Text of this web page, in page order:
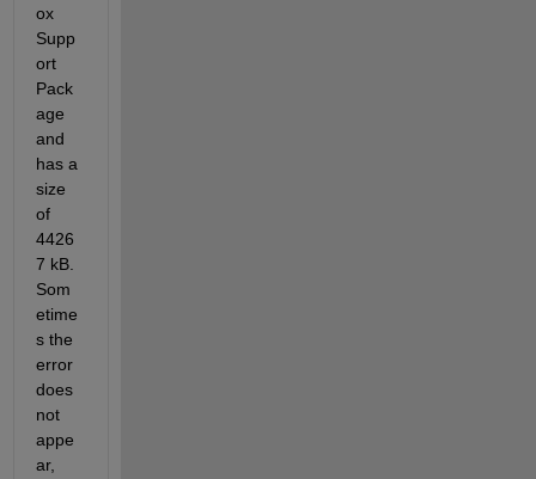
ox
Supp
ort
Pack
age
and
has a
size
of
4426
7 kB.
Som
etime
s the
error
does
not
appe
ar,